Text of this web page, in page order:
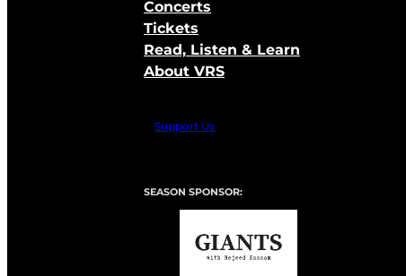
Concerts
Tickets
Read, Listen & Learn
About VRS
Support Us
SEASON SPONSOR: